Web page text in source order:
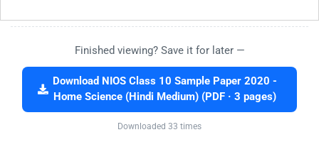
Finished viewing? Save it for later —
Download NIOS Class 10 Sample Paper 2020 -
Home Science (Hindi Medium) (PDF · 3 pages)
Downloaded 33 times